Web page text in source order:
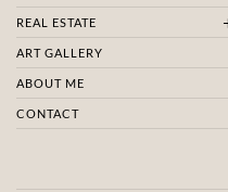
REAL ESTATE
ART GALLERY
ABOUT ME
CONTACT